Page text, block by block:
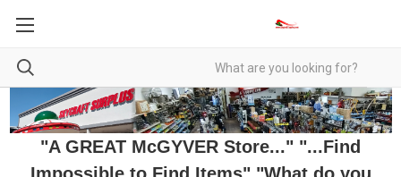
"A GREAT McGYVER Store..." "...Find